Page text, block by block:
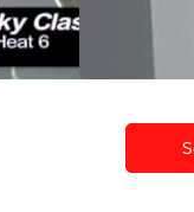
Feb 9, 2011